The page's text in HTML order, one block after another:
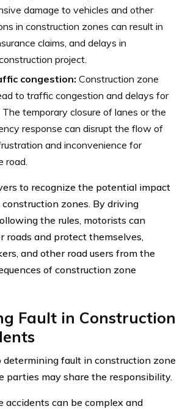
damage to vehicles and other
in construction zones can result in
claims, and delays in
project.
congestion: Construction zone
to traffic congestion and delays for
temporary closure of lanes or the
response can disrupt the flow of
and inconvenience for
road.
to recognize the potential impact
zones. By driving
the rules, motorists can
roads and protect themselves,
and other road users from the
of construction zone
Fault in Construction
fault in construction zone
parties may share the responsibility.
accidents can be complex and